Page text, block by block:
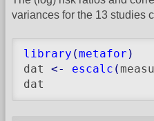
variances for the 13 studies
library (metafor )
dat <- escalc (
dat